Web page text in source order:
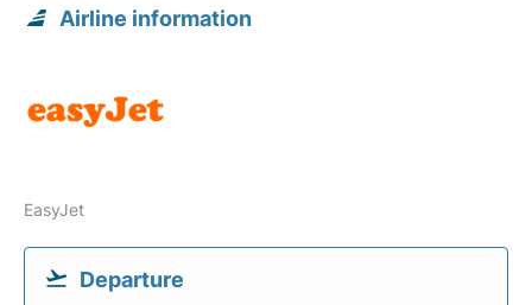
Airline information
EasyJet
Departure